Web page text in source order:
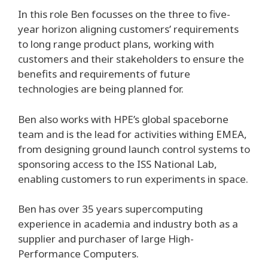
In this role Ben focusses on the three to five-
year horizon aligning customers’ requirements
to long range product plans, working with
customers and their stakeholders to ensure the
benefits and requirements of future
technologies are being planned for.
Ben also works with HPE’s global spaceborne
team and is the lead for activities withing EMEA,
from designing ground launch control systems to
sponsoring access to the ISS National Lab,
enabling customers to run experiments in space.
Ben has over 35 years supercomputing
experience in academia and industry both as a
supplier and purchaser of large High-
Performance Computers.